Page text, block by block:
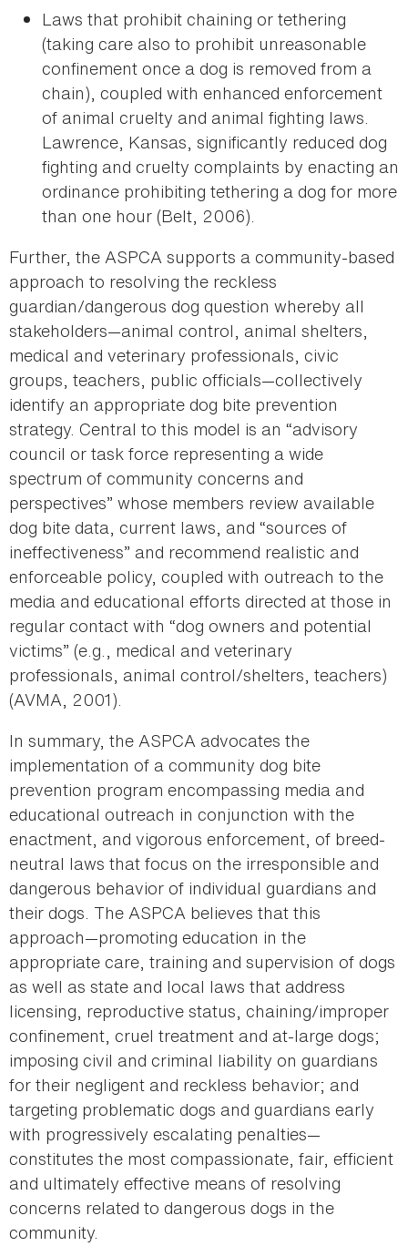
Laws that prohibit chaining or tethering
(taking care also to prohibit unreasonable
confinement once a dog is removed from a
chain), coupled with enhanced enforcement
of animal cruelty and animal fighting laws.
Lawrence, Kansas, significantly reduced dog
fighting and cruelty complaints by enacting an
ordinance prohibiting tethering a dog for more
than one hour (Belt, 2006).
Further, the ASPCA supports a community-based
approach to resolving the reckless
guardian/dangerous dog question whereby all
stakeholders—animal control, animal shelters,
medical and veterinary professionals, civic
groups, teachers, public officials—collectively
identify an appropriate dog bite prevention
strategy. Central to this model is an “advisory
council or task force representing a wide
spectrum of community concerns and
perspectives” whose members review available
dog bite data, current laws, and “sources of
ineffectiveness” and recommend realistic and
enforceable policy, coupled with outreach to the
media and educational efforts directed at those in
regular contact with “dog owners and potential
victims” (e.g., medical and veterinary
professionals, animal control/shelters, teachers)
(AVMA, 2001).
In summary, the ASPCA advocates the
implementation of a community dog bite
prevention program encompassing media and
educational outreach in conjunction with the
enactment, and vigorous enforcement, of breed-
neutral laws that focus on the irresponsible and
dangerous behavior of individual guardians and
their dogs. The ASPCA believes that this
approach—promoting education in the
appropriate care, training and supervision of dogs
as well as state and local laws that address
licensing, reproductive status, chaining/improper
confinement, cruel treatment and at-large dogs;
imposing civil and criminal liability on guardians
for their negligent and reckless behavior; and
targeting problematic dogs and guardians early
with progressively escalating penalties—
constitutes the most compassionate, fair, efficient
and ultimately effective means of resolving
concerns related to dangerous dogs in the
community.